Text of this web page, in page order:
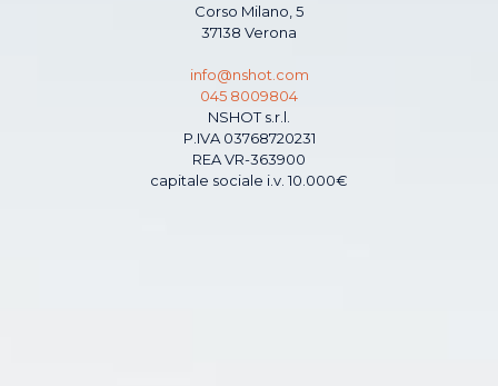
Corso Milano, 5
37138 Verona
info@nshot.com
045 8009804
NSHOT s.r.l.
P.IVA 03768720231
REA VR-363900
capitale sociale i.v. 10.000€